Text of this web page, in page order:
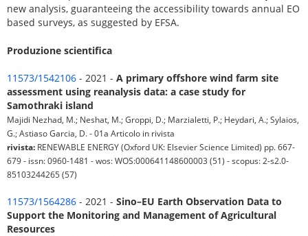
new analysis, guaranteeing the accessibility towards annual EO
based surveys, as suggested by EFSA.
Produzione scientifica
11573/1542106 - 2021 - A primary offshore wind farm site
assessment using reanalysis data: a case study for
Samothraki island
Majidi Nezhad, M.; Neshat, M.; Groppi, D.; Marzialetti, P.; Heydari, A.; Sylaios,
G.; Astiaso Garcia, D. - 01a Articolo in rivista
rivista: RENEWABLE ENERGY (Oxford UK: Elsevier Science Limited) pp. 667-
679 - issn: 0960-1481 - wos: WOS:000641148600003 (51) - scopus: 2-s2.0-
85103244265 (57)
11573/1564286 - 2021 - Sino–EU Earth Observation Data to
Support the Monitoring and Management of Agricultural
Resources